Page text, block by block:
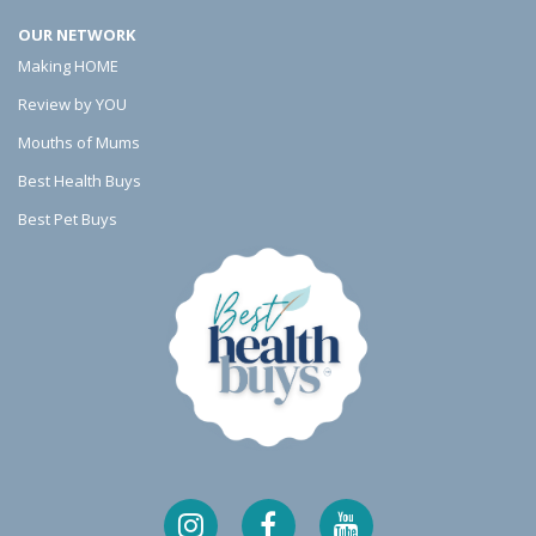
o
o
k
OUR NETWORK
Making HOME
Review by YOU
Mouths of Mums
Best Health Buys
Best Pet Buys